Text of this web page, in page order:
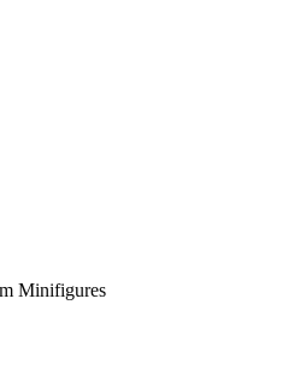
Minifigures